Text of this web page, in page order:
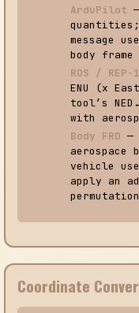
ArduPilot
message
body
ROS / REP-
ENU (x
tool’s
with
Body FRD —
aerospace
vehicle
apply an
Coordinate